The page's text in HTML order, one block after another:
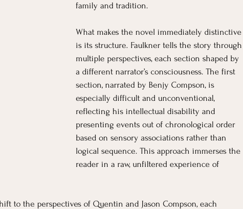
family and tradition.
What makes the novel immediately distinctive
is its structure. Faulkner tells the story through
multiple perspectives, each section shaped by
a different narrator’s consciousness. The first
section, narrated by Benjy Compson, is
especially difficult and unconventional,
reflecting his intellectual disability and
presenting events out of chronological order
based on sensory associations rather than
logical sequence. This approach immerses the
reader in a raw, unfiltered experience of
to the perspectives of Quentin and Jason Compson, each